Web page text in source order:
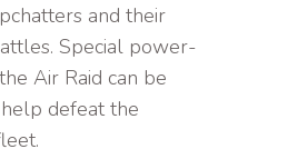
and their
Special power-
Air Raid can be
defeat the